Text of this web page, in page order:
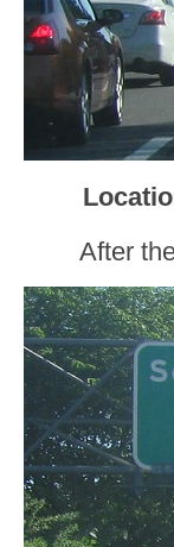
After